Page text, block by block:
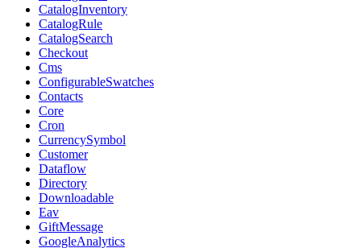
CatalogInventory
CatalogRule
CatalogSearch
Checkout
Cms
ConfigurableSwatches
Contacts
Core
Cron
CurrencySymbol
Customer
Dataflow
Directory
Downloadable
Eav
GiftMessage
GoogleAnalytics